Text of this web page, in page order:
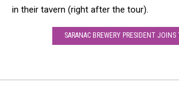
in their tavern (right after the tour).
SARANAC BREWERY PRESIDENT